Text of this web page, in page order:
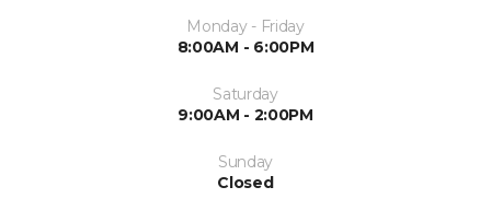
Monday - Friday
8:00AM - 6:00PM
Saturday
9:00AM - 2:00PM
Sunday
Closed